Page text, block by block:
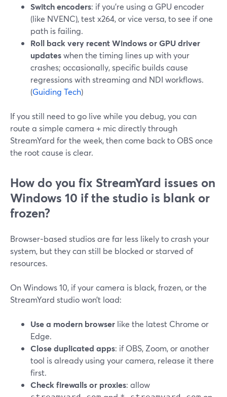
Switch encoders: if you’re using a GPU encoder
(like NVENC), test x264, or vice versa, to see if one
path is failing.
Roll back very recent Windows or GPU driver
updateswhen the timing lines up with your
crashes; occasionally, specific builds cause
regressions with streaming and NDI workflows.
(Guiding Tech)
If you still need to go live while you debug, you can
route a simple camera + mic directly through
StreamYard for the week, then come back to OBS once
the root cause is clear.
How do you fix StreamYard issues on
Windows 10 if the studio is blank or
frozen?
Browser‑based studios are far less likely to crash your
system, but they can still be blocked or starved of
resources.
On Windows 10, if your camera is black, frozen, or the
StreamYard studio won’t load:
Use a modern browser like the latest Chrome or
Edge.
Close duplicated apps: if OBS, Zoom, or another
tool is already using your camera, release it there
first.
Check firewalls or proxies: allow